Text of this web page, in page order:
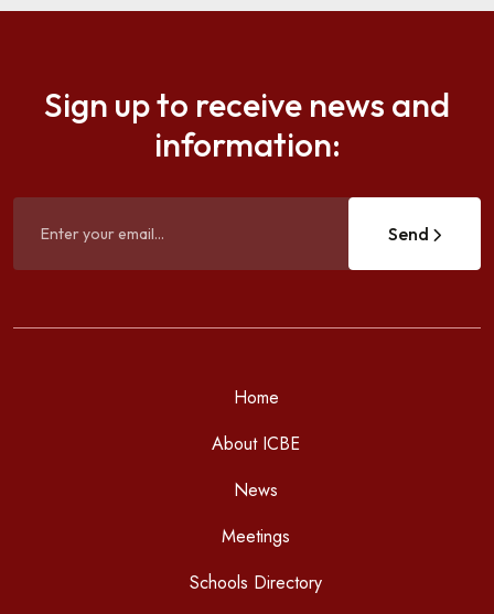
Sign up to receive news and
information:
Send
Home
About ICBE
News
Meetings
Schools Directory